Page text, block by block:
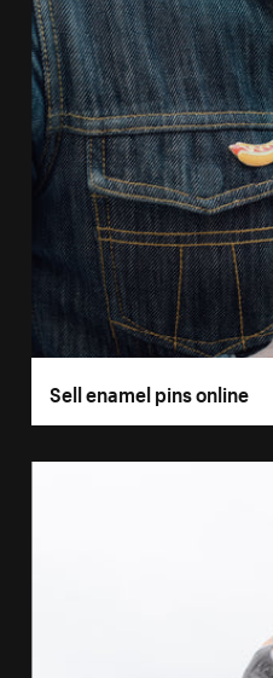
Sell enamel pins online